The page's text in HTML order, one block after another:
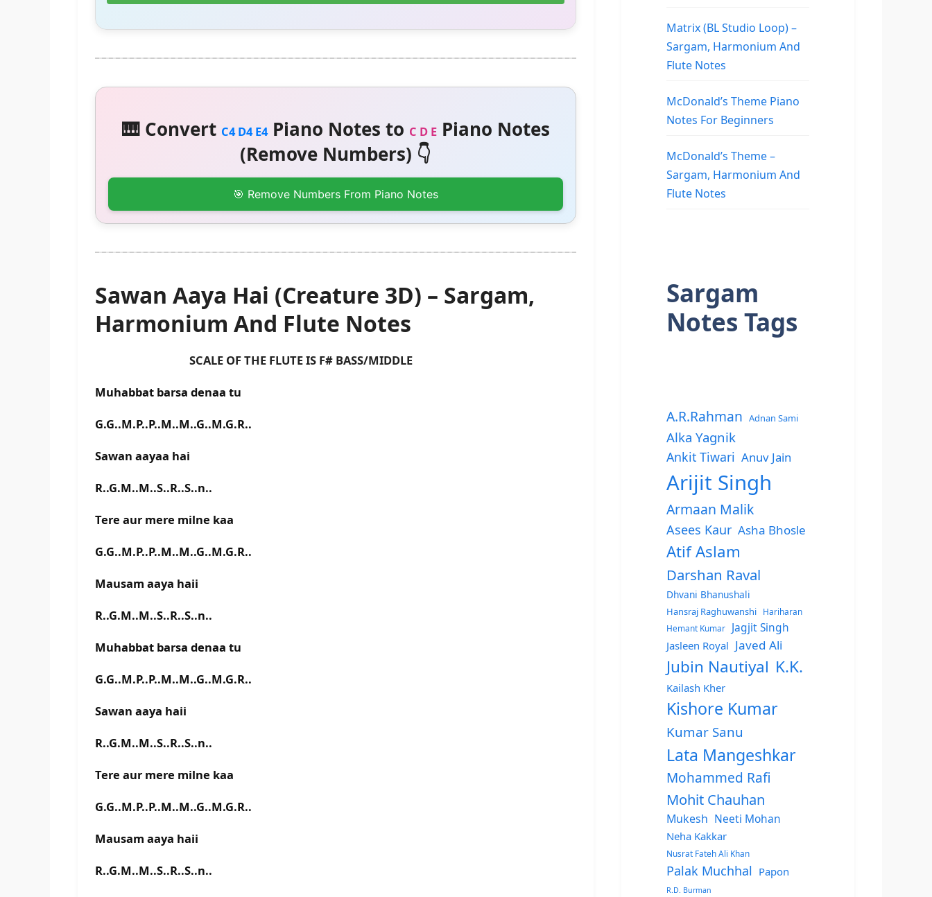
🎹 Convert C4 D4 E4Piano Notes to C D EPiano Notes
(Remove Numbers) 👇
🎯 Remove Numbers From Piano Notes
Sawan Aaya Hai (Creature 3D) – Sargam,
Harmonium And Flute Notes
SCALE OF THE FLUTE IS F# BASS/MIDDLE
Muhabbat barsa denaa tu
G.G..M.P..P..M..M..G..M.G.R..
Sawan aayaa hai
R..G.M..M..S..R..S..n..
Tere aur mere milne kaa
G.G..M.P..P..M..M..G..M.G.R..
Mausam aaya haii
R..G.M..M..S..R..S..n..
Muhabbat barsa denaa tu
G.G..M.P..P..M..M..G..M.G.R..
Sawan aaya haii
R..G.M..M..S..R..S..n..
Tere aur mere milne kaa
G.G..M.P..P..M..M..G..M.G.R..
Mausam aaya haii
R..G.M..M..S..R..S..n..
Matrix (BL Studio Loop) –
Sargam, Harmonium And
Flute Notes
McDonald’s Theme Piano
Notes For Beginners
McDonald’s Theme –
Sargam, Harmonium And
Flute Notes
Sargam
Notes Tags
A.R.Rahman Adnan Sami
Alka Yagnik
Ankit Tiwari Anuv Jain
Arijit Singh
Armaan Malik
Asees Kaur Asha Bhosle
Atif Aslam
Darshan Raval
Dhvani Bhanushali
Hansraj Raghuwanshi
Hariharan
Hemant Kumar
Jagjit Singh
Jasleen Royal Javed Ali
Jubin Nautiyal K.K.
Kailash Kher
Kishore Kumar
Kumar Sanu
Lata Mangeshkar
Mohammed Rafi
Mohit Chauhan
Mukesh Neeti Mohan
Neha Kakkar
Nusrat Fateh Ali Khan
Palak Muchhal Papon
R.D. Burman